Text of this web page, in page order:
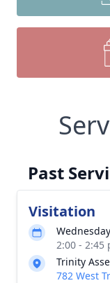
Past
Visitation
2:00 - 2:45
Trinity
782 West